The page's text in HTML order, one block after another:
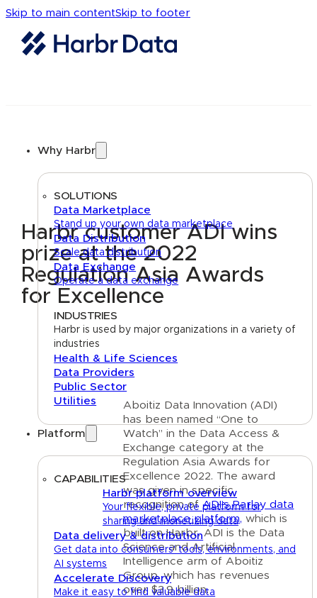
Skip to main contentSkip to footer
Why Harbr
SOLUTIONS
Data Marketplace
Stand up your own data marketplace
Data Distribution
Scale data distribution
Data Exchange
Operate a data exchange
INDUSTRIES
Harbr is used by major organizations in a variety of
industries
Health & Life Sciences
Data Providers
Public Sector
Utilities
Platform
CAPABILITIES
Harbr platform overview
Your flexible, private platform for
sharing and monetizing data
Data delivery & distribution
Get data into consumers' tools, environments, and
AI systems
Accelerate Discovery
Make it easy to find valuable data
Harbr customer ADI wins
prize at the 2022
Regulation Asia Awards
for Excellence
Aboitiz Data Innovation (ADI)
has been named “One to
Watch” in the Data Access &
Exchange category at the
Regulation Asia Awards for
Excellence 2022. The award
was given in specific
recognition ofADI’s Parlay data
marketplace platform, which is
built on Harbr. ADI is the Data
Science and Artificial
Intelligence arm of Aboitiz
Group, which has revenues
over $3.9 billion.